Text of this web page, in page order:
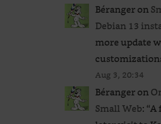
Bérangeron
Debian 13
more update
Aug 3, 20:34
Bérangeron
Small Web: “A